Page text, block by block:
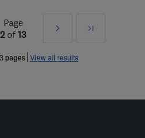
Page
2of13
Next
»
Last
pages View all results